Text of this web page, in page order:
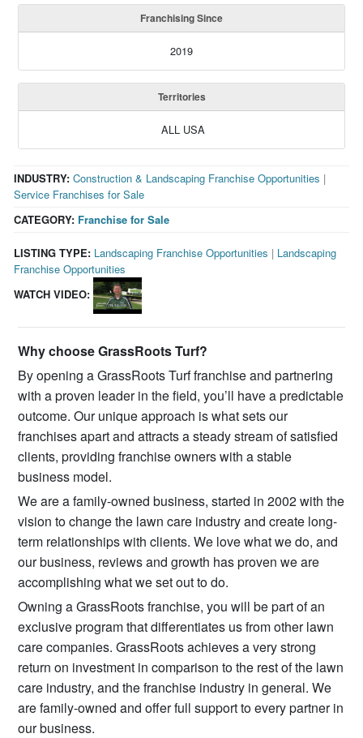
Franchising Since
2019
Territories
ALL USA
CATEGORY: Franchise for Sale
INDUSTRY: Construction & Landscaping Franchise Opportunities |
Service Franchises for Sale
LISTING TYPE: Landscaping Franchise Opportunities | Landscaping
Franchise Opportunities
WATCH VIDEO:
Why choose GrassRoots Turf?
By opening a GrassRoots Turf franchise and partnering
with a proven leader in the field, you’ll have a predictable
outcome. Our unique approach is what sets our
franchises apart and attracts a steady stream of satisfied
clients, providing franchise owners with a stable
business model.
We are a family-owned business, started in 2002 with the
vision to change the lawn care industry and create long-
term relationships with clients. We love what we do, and
our business, reviews and growth has proven we are
accomplishing what we set out to do.
Owning a GrassRoots franchise, you will be part of an
exclusive program that differentiates us from other lawn
care companies. GrassRoots achieves a very strong
return on investment in comparison to the rest of the lawn
care industry, and the franchise industry in general. We
are family-owned and offer full support to every partner in
our business.